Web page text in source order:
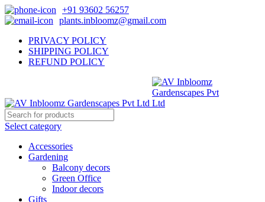
+91 93602 56257
plants.inbloomz@gmail.com
PRIVACY POLICY
SHIPPING POLICY
REFUND POLICY
Select category
Accessories
Gardening
Balcony decors
Green Office
Indoor decors
Gifts